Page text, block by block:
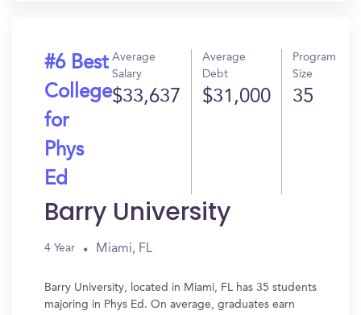
#6 Best
College
for
Phys
Ed
Average
Salary
$33,637
Average
Debt
$31,000
Program
Size
35
Barry University
4 Year Miami, FL
Barry University, located in Miami, FL has 35 students
majoring in Phys Ed. On average, graduates earn